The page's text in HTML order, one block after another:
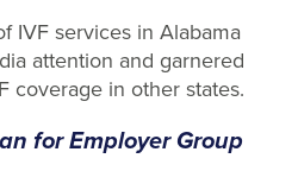
IVF services in Alabama
attention and garnered
coverage in other states.
for Employer Group